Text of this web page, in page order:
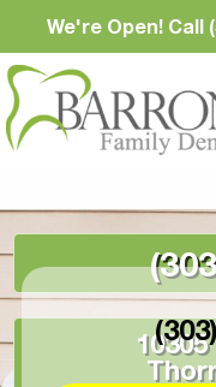
We're Open! Call